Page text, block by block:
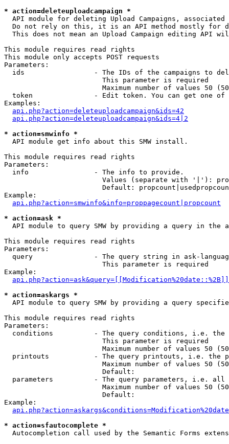
* action=deleteuploadcampaign *
API module for deleting Upload Campaigns, associated
Do not rely on this, it is an API method mostly for
This does not mean an Upload Campaign editing API
This module requires read rights
This module only accepts POST requests
Parameters:
ids                 - The IDs of the campaigns to
                        This parameter is required
Maximum number of values 50
token               - Edit token. You can get one of
Examples:
api.php?action=deleteuploadcampaign&ids=42
api.php?action=deleteuploadcampaign&ids=4|2
* action=smwinfo *
  API module get info about this SMW install.
This module requires read rights
Parameters:
  info                - The info to provide.
Values (separate with '|'):
Default:
Example:
api.php?action=smwinfo&info=proppagecount|propcount
* action=ask *
API module to query SMW by providing a query in the
This module requires read rights
Parameters:
query               - The query string in ask-
                        This parameter is required
Example:
* action=askargs *
API module to query SMW by providing a query
This module requires read rights
Parameters:
conditions          - The query conditions, i.e.
                        This parameter is required
Maximum number of values 50
printouts           - The query printouts, i.e. the
Maximum number of values 50
                        Default:
parameters          - The query parameters, i.e.
Maximum number of values 50
                        Default:
Example:
* action=sfautocomplete *
Autocompletion call used by the Semantic Forms